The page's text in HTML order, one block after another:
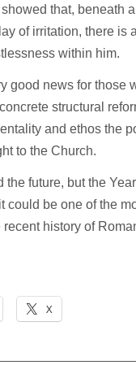
that, beneath
of irritation, there is
within him.
good news for those
structural
and ethos the
to the Church.
the future, but the
could be one of the
recent history of
X